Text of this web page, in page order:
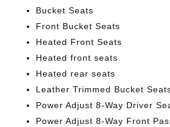
Bucket Seats
Front Bucket Seats
Heated Front Seats
Heated front seats
Heated rear seats
Leather Trimmed Bucket
Power Adjust 8-Way Driver
Power Adjust 8-Way Front